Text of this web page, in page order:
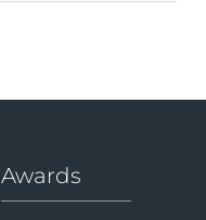
Awards